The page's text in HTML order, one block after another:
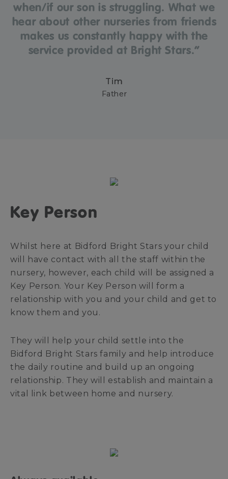
when/if our son is struggling. What we
hear about other nurseries from friends
makes us constantly happy with the
service provided at Bright Stars.”
Tim
Father
Key Person
Whilst here at Bidford Bright Stars your child
will have contact with all the staff within the
nursery, however, each child will be assigned a
Key Person. Your Key Person will form a
relationship with you and your child and get to
know them and you.
They will help your child settle into the
Bidford Bright Stars family and help introduce
the daily routine and build up an ongoing
relationship. They will establish and maintain a
vital link between home and nursery.